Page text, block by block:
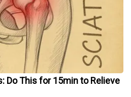
Do This for 15min to Relieve